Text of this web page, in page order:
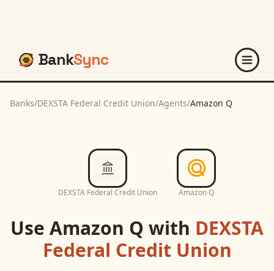
BankSync
Banks/DEXSTA Federal Credit Union/Agents/Amazon Q
DEXSTA Federal Credit Union Amazon Q
Use Amazon Q with DEXSTA
Federal Credit Union